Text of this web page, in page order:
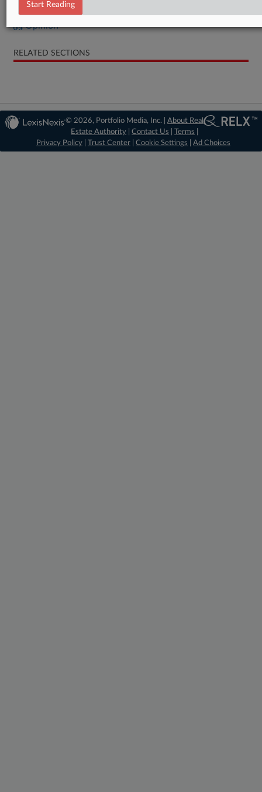
DOCUMENTS
Opinion
RELATED SECTIONS
© 2026, Portfolio Media, Inc. |About Real
Estate Authority |Contact Us |Terms
Privacy Policy
Trust Center Cookie Settings Ad Choices
Start Reading